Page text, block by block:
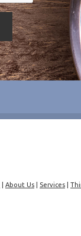
About Us Services